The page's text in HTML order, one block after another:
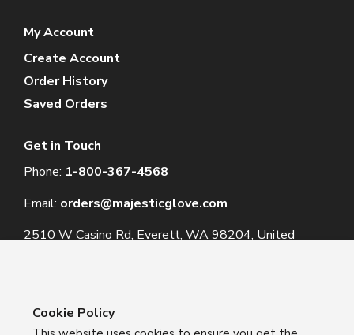
My Account
Create Account
Order History
Saved Orders
Get in Touch
Phone: 1-800-367-4568
Email: orders@majesticglove.com
2510 W Casino Rd, Everett, WA 98204, United
Cookie Policy